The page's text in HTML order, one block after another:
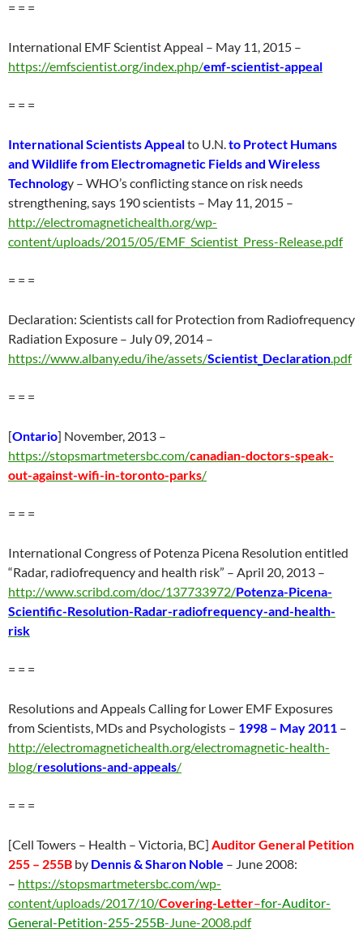
= = =
International EMF Scientist Appeal – May 11, 2015 –
https://emfscientist.org/index.php/emf-scientist-appeal
= = =
International Scientists Appealto U.N.to Protect Humans
and Wildlife from Electromagnetic Fields and Wireless
Technology – WHO’s conflicting stance on risk needs
strengthening, says 190 scientists – May 11, 2015 –
http://electromagnetichealth.org/wp-
content/uploads/2015/05/EMF_Scientist_Press-Release.pdf
= = =
Declaration: Scientists call for Protection from Radiofrequency
Radiation Exposure – July 09, 2014 –
https://www.albany.edu/ihe/assets/Scientist_Declaration.pdf
= = =
[Ontario] November, 2013 –
https://stopsmartmetersbc.com/canadian-doctors-speak-
out-against-wifi-in-toronto-parks/
= = =
International Congress of Potenza Picena Resolution entitled
“Radar, radiofrequency and health risk” – April 20, 2013 –
http://www.scribd.com/doc/137733972/Potenza-Picena-
Scientific-Resolution-Radar-radiofrequency-and-health-
risk
= = =
Resolutions and Appeals Calling for Lower EMF Exposures
from Scientists, MDs and Psychologists – 1998 – May 2011 –
http://electromagnetichealth.org/electromagnetic-health-
blog/resolutions-and-appeals/
= = =
[Cell Towers – Health – Victoria, BC] Auditor General Petition
255 – 255B by Dennis & Sharon Noble – June 2008:
– https://stopsmartmetersbc.com/wp-
content/uploads/2017/10/Covering-Letter–for-Auditor-
General-Petition-255-255B-June-2008.pdf